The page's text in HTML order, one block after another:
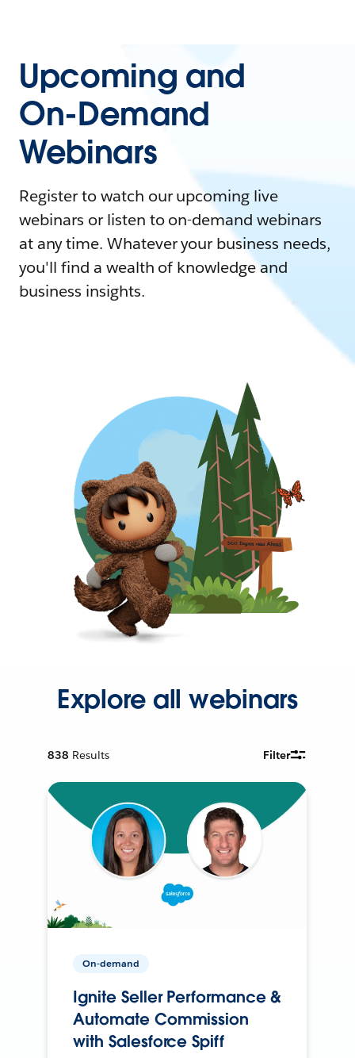
Upcoming and
On-Demand
Webinars
Register to watch our upcoming live
webinars or listen to on-demand webinars
at any time. Whatever your business needs,
you'll find a wealth of knowledge and
business insights.
Explore all webinars
838 Results Filter
On-demand
Ignite Seller Performance &
Automate Commission
with Salesforce Spiff